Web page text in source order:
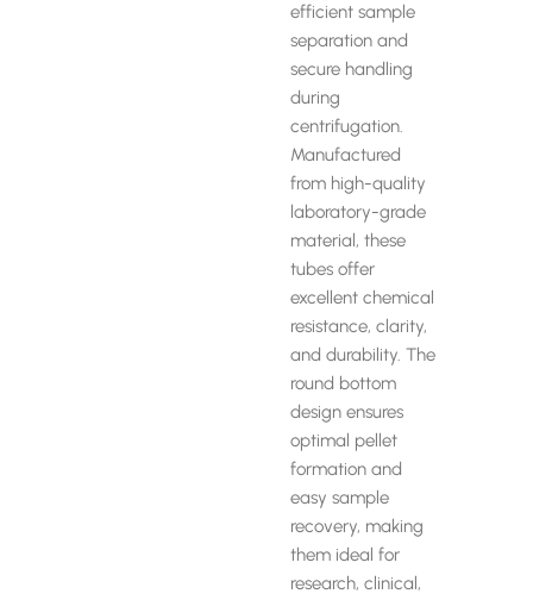
efficient sample
separation and
secure handling
during
centrifugation.
Manufactured
from high-quality
laboratory-grade
material, these
tubes offer
excellent chemical
resistance, clarity,
and durability. The
round bottom
design ensures
optimal pellet
formation and
easy sample
recovery, making
them ideal for
research, clinical,